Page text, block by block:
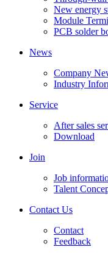
New energy
Module
PCB solder
News
Company
Industry
Service
After sales
Download
Join
Job
Talent
Contact Us
Contact
Feedback